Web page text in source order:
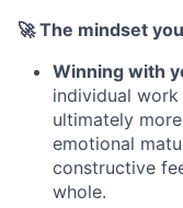
🚀 The mindset
Winning with
individual
ultimately
emotional
constructive
whole.